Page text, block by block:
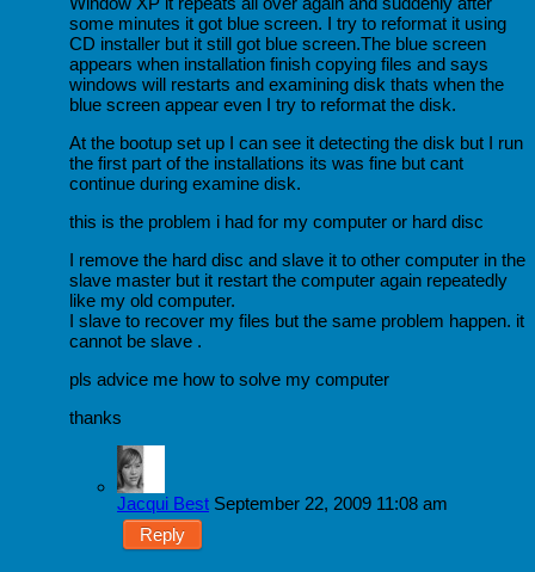
some minutes it got blue screen. I try to reformat it using
CD installer but it still got blue screen.The blue screen
appears when installation finish copying files and says
windows will restarts and examining disk thats when the
blue screen appear even I try to reformat the disk.
At the bootup set up I can see it detecting the disk but I run
the first part of the installations its was fine but cant
continue during examine disk.
this is the problem i had for my computer or hard disc
I remove the hard disc and slave it to other computer in the
slave master but it restart the computer again repeatedly
like my old computer.
I slave to recover my files but the same problem happen. it
cannot be slave .
pls advice me how to solve my computer
thanks
Jacqui Best September 22, 2009 11:08 am
Reply